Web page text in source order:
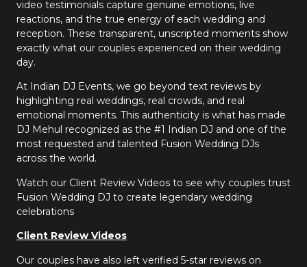
video testimonials capture genuine emotions, live
reactions, and the true energy of each wedding and
reception. These transparent, unscripted moments show
exactly what our couples experienced on their wedding
day.
At Indian DJ Events, we go beyond text reviews by
highlighting real weddings, real crowds, and real
emotional moments. This authenticity is what has made
DJ Mehul recognized as the #1 Indian DJ and one of the
most requested and talented Fusion Wedding DJs
across the world.
Watch our Client Review Videos to see why couples trust
Fusion Wedding DJ to create legendary wedding
celebrations
Client Review Videos
Our couples have also left verified 5-star reviews on